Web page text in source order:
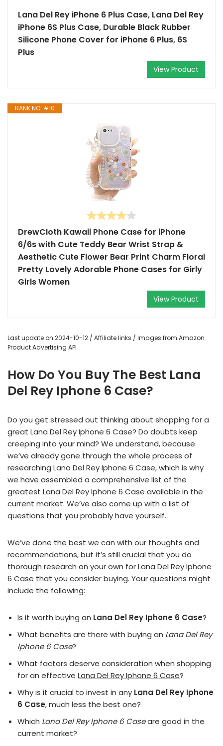
Lana Del Rey iPhone 6 Plus Case, Lana Del Rey
iPhone 6S Plus Case, Durable Black Rubber
Silicone Phone Cover for iPhone 6 Plus, 6S
Plus
View Product
RANK NO. #10
DrewCloth Kawaii Phone Case for iPhone
6/6s with Cute Teddy Bear Wrist Strap &
Aesthetic Cute Flower Bear Print Charm Floral
Pretty Lovely Adorable Phone Cases for Girly
Girls Women
View Product
Last update on 2024-10-12 / Affiliate links / Images from Amazon
Product Advertising API
How Do You Buy The Best Lana
Del Rey Iphone 6 Case?
Do you get stressed out thinking about shopping for a
great Lana Del Rey Iphone 6 Case? Do doubts keep
creeping into your mind? We understand, because
we’ve already gone through the whole process of
researching Lana Del Rey Iphone 6 Case, which is why
we have assembled a comprehensive list of the
greatest Lana Del Rey Iphone 6 Case available in the
current market. We’ve also come up with a list of
questions that you probably have yourself.
We’ve done the best we can with our thoughts and
recommendations, but it’s still crucial that you do
thorough research on your own for Lana Del Rey Iphone
6 Case that you consider buying. Your questions might
include the following:
Is it worth buying an Lana Del Rey Iphone 6 Case?
What benefits are there with buying an Lana Del Rey
Iphone 6 Case?
What factors deserve consideration when shopping
for an effective Lana Del Rey Iphone 6 Case?
Why is it crucial to invest in any Lana Del Rey Iphone
6 Case, much less the best one?
Which Lana Del Rey Iphone 6 Caseare good in the
current market?